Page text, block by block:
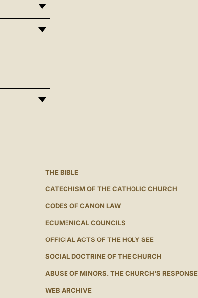
THE BIBLE
CATECHISM OF THE CATHOLIC CHURCH
CODES OF CANON LAW
ECUMENICAL COUNCILS
OFFICIAL ACTS OF THE HOLY SEE
SOCIAL DOCTRINE OF THE CHURCH
ABUSE OF MINORS. THE CHURCH'S RESPONSE
WEB ARCHIVE